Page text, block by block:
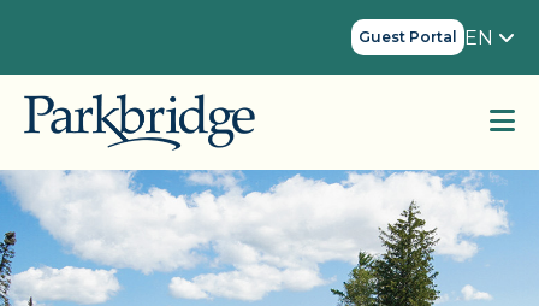
Guest Portal EN